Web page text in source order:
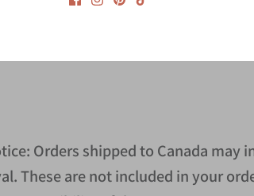
Orders shipped to Canada may
These are not included in your